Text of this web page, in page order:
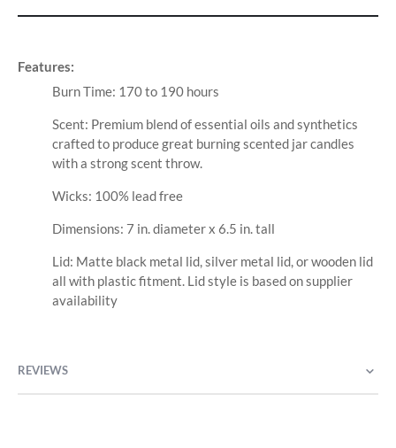
Features:
Burn Time: 170 to 190 hours
Scent: Premium blend of essential oils and synthetics
crafted to produce great burning scented jar candles
with a strong scent throw.
Wicks: 100% lead free
Dimensions: 7 in. diameter x 6.5 in. tall
Lid: Matte black metal lid, silver metal lid, or wooden lid
all with plastic fitment. Lid style is based on supplier
availability
REVIEWS